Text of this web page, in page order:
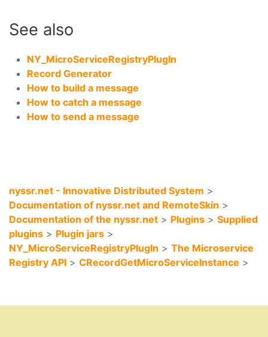
See also
NY_MicroServiceRegistryPlugIn
Record Generator
How to build a message
How to catch a message
How to send a message
nyssr.net - Innovative Distributed System >
Documentation of nyssr.net and RemoteSkin >
Documentation of the nyssr.net > Plugins > Supplied
plugins > Plugin jars >
NY_MicroServiceRegistryPlugIn > The Microservice
Registry API > CRecordGetMicroServiceInstance >